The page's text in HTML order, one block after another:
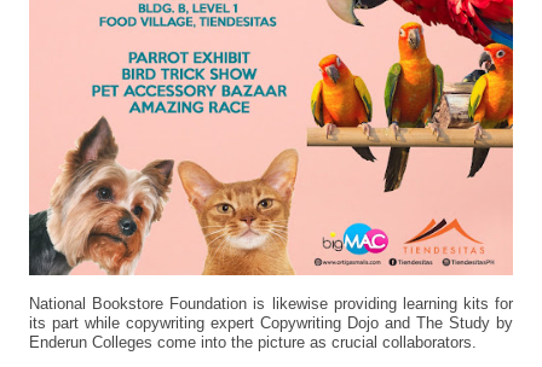
National Bookstore Foundation is likewise providing learning kits for
its part while copywriting expert Copywriting Dojo and The Study by
Enderun Colleges come into the picture as crucial collaborators.